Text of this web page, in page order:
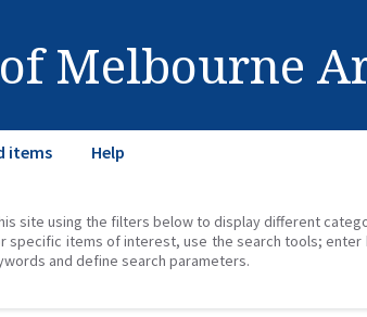
Melbourne
items Help
site using the filters below to display different
specific items of interest, use the search tools;
and define search parameters.